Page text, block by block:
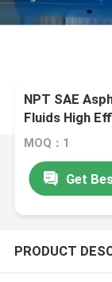
NPT SAE
Fluids High
MOQ：1
Get
PRODUCT